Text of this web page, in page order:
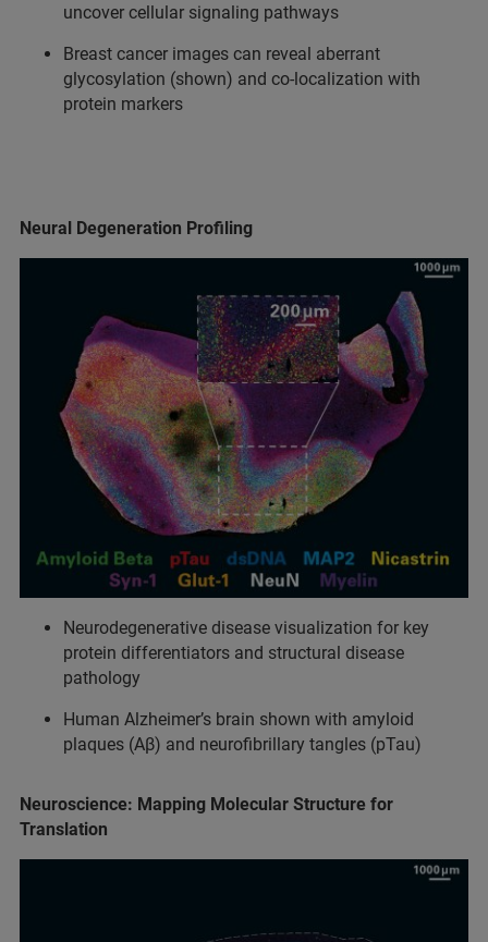
uncover cellular signaling pathways
Breast cancer images can reveal aberrant
glycosylation (shown) and co-localization with
protein markers
Neural Degeneration Profiling
Neurodegenerative disease visualization for key
protein differentiators and structural disease
pathology
Human Alzheimer’s brain shown with amyloid
plaques (Aβ) and neurofibrillary tangles (pTau)
Neuroscience: Mapping Molecular Structure for
Translation